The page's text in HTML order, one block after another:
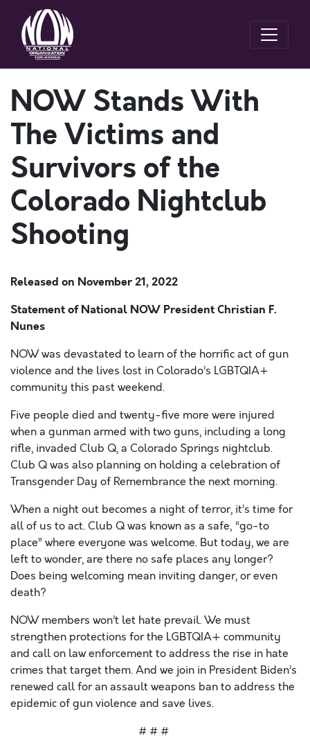
NOW Stands With
The Victims and
Survivors of the
Colorado Nightclub
Shooting
Released on November 21, 2022
Statement of National NOW President Christian F.
Nunes
NOW was devastated to learn of the horrific act of gun
violence and the lives lost in Colorado’s LGBTQIA+
community this past weekend.
Five people died and twenty-five more were injured
when a gunman armed with two guns, including a long
rifle, invaded Club Q, a Colorado Springs nightclub.
Club Q was also planning on holding a celebration of
Transgender Day of Remembrance the next morning.
When a night out becomes a night of terror, it’s time for
all of us to act. Club Q was known as a safe, “go-to
place” where everyone was welcome. But today, we are
left to wonder, are there no safe places any longer?
Does being welcoming mean inviting danger, or even
death?
NOW members won’t let hate prevail. We must
strengthen protections for the LGBTQIA+ community
and call on law enforcement to address the rise in hate
crimes that target them. And we join in President Biden’s
renewed call for an assault weapons ban to address the
epidemic of gun violence and save lives.
# # #